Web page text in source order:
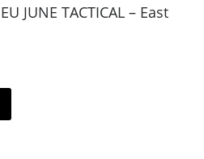
JUNE TACTICAL – East